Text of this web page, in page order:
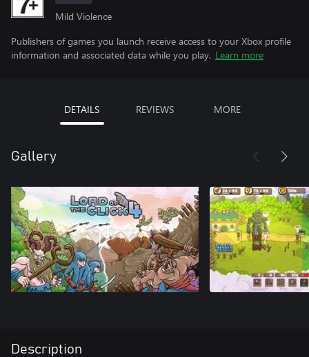
Mild Violence
Publishers of games you launch receive access to your Xbox profile
information and associated data while you play. Learn more
DETAILS REVIEWS MORE
Gallery
Description